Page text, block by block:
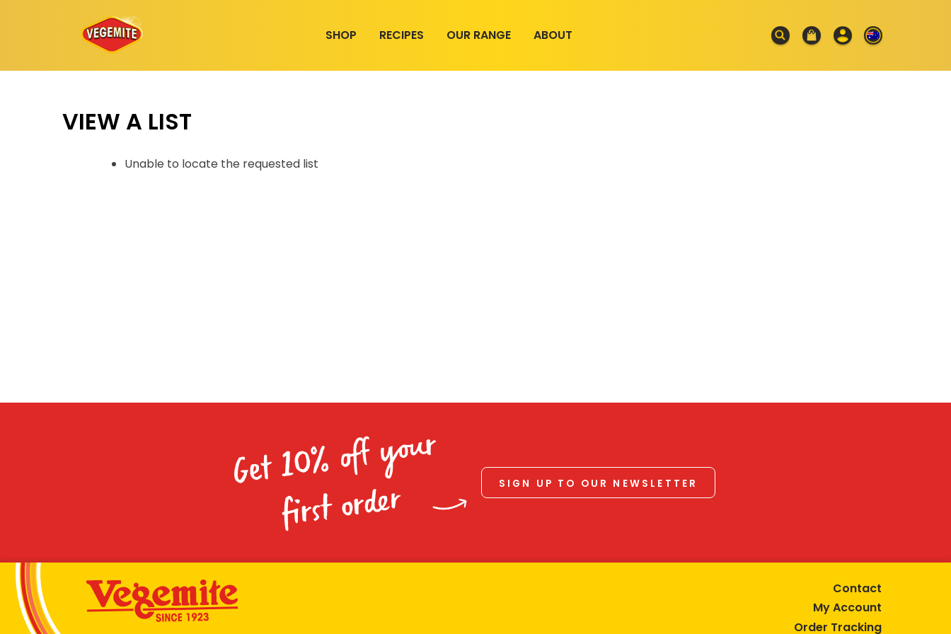
SHOP RECIPES OUR RANGE ABOUT
VIEW A LIST
Unable to locate the requested list
Get 10% off your
first order
SIGN UP TO OUR NEWSLETTER
Contact
My Account
Order Tracking